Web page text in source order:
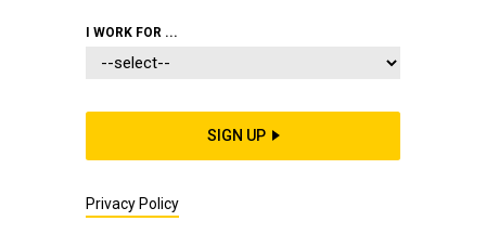
Just weeks after Donald Trumptold Arab and Muslim
that his administration is seeking “
nations who share the aim of stamping out extremism
I WORK FOR ...
SIGN UP
Privacy Policy